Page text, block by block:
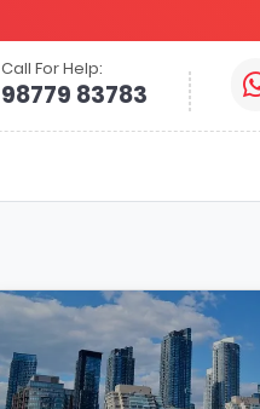
Call For Help:
98779 83783